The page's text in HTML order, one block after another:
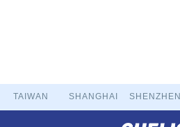
TAIWAN SHANGHAI SHENZHEN